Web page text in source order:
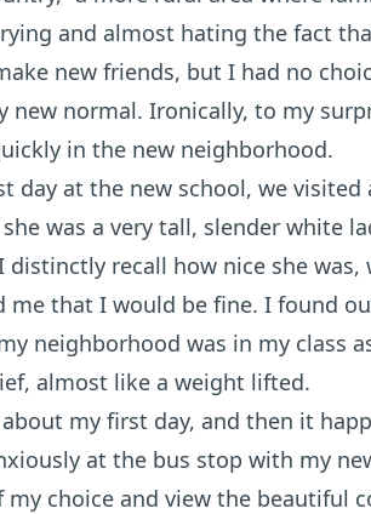
and almost hating the fact
new friends, but I had no
new normal. Ironically, to my
in the new neighborhood.
day at the new school, we visited
was a very tall, slender white
distinctly recall how nice she
me that I would be fine. I found
neighborhood was in my class
almost like a weight lifted.
my first day, and then it
at the bus stop with my
my choice and view the beautiful